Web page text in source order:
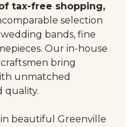
tax-free shopping,
selection
bands, fine
Our in-house
bring
unmatched
quality.
beautiful Greenville